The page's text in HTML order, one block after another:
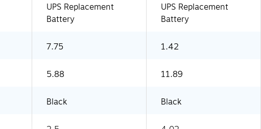
UPS Replacement
Battery
UPS Replacement
Battery
7.75 1.42
5.88 11.89
Black Black